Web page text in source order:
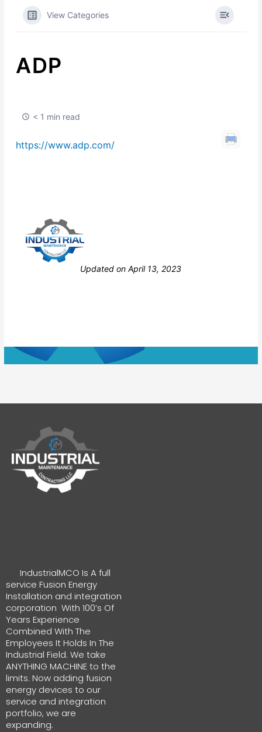
View Categories
ADP
< 1 min read
https://www.adp.com/
Updated on April 13, 2023
IndustrialMCO Is A full
service Fusion Energy
Installation and integration
corporation With 100’s Of
Years Experience
Combined With The
Employees It Holds In The
Industrial Field. We take
ANYTHING MACHINE to the
limits. Now adding fusion
energy devices to our
service and integration
portfolio, we are
expanding.